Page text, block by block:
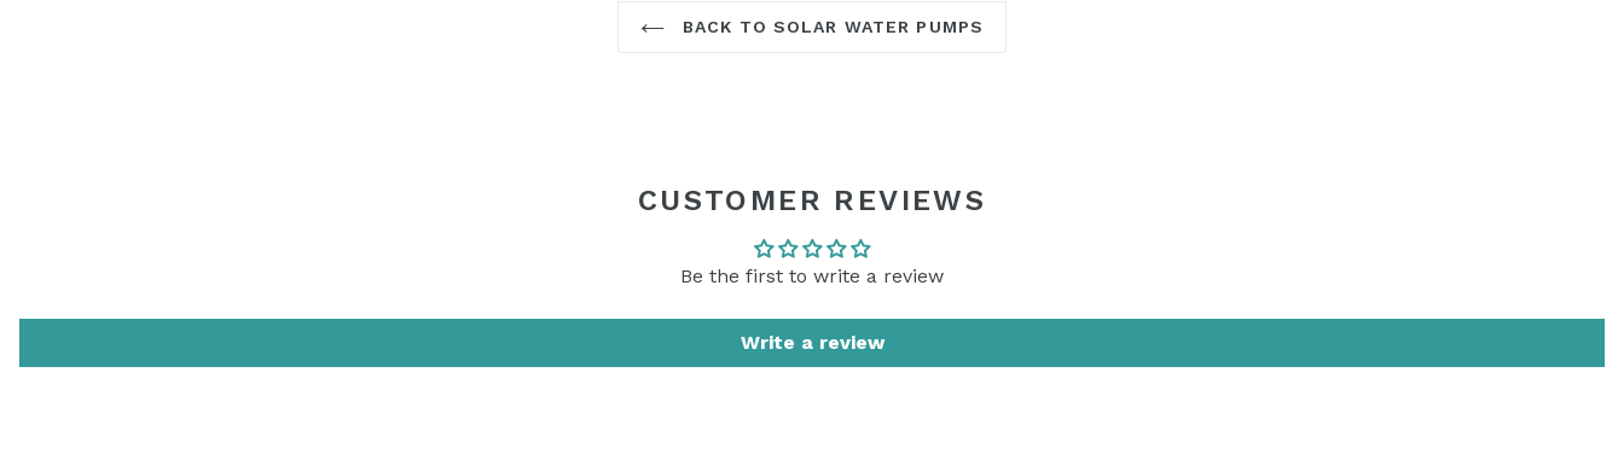
BACK TO SOLAR WATER PUMPS
CUSTOMER REVIEWS
Be the first to write a review
Write a review